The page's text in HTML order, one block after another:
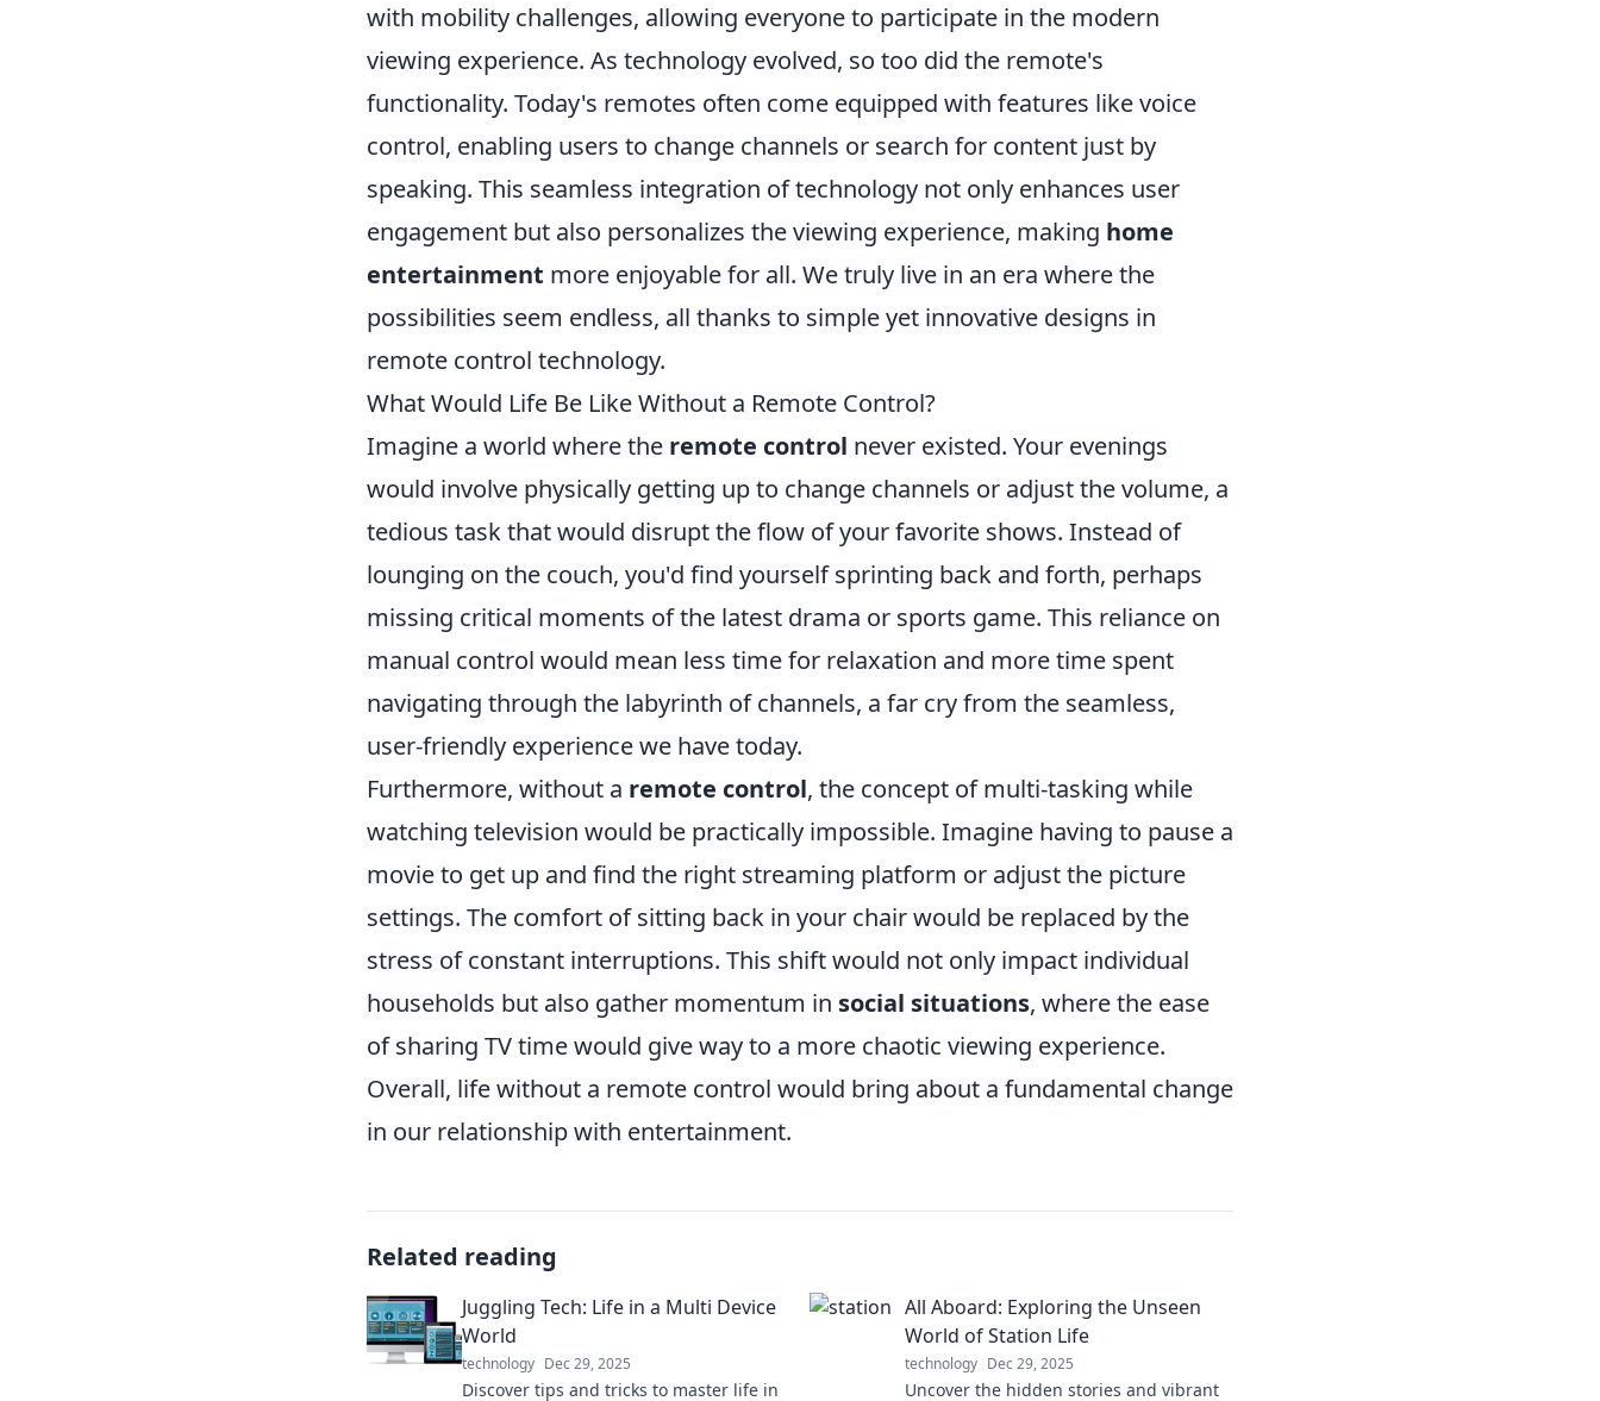
with mobility challenges, allowing everyone to participate in the modern
viewing experience. As technology evolved, so too did the remote's
functionality. Today's remotes often come equipped with features like voice
control, enabling users to change channels or search for content just by
speaking. This seamless integration of technology not only enhances user
engagement but also personalizes the viewing experience, making home
entertainment more enjoyable for all. We truly live in an era where the
possibilities seem endless, all thanks to simple yet innovative designs in
remote control technology.
What Would Life Be Like Without a Remote Control?
Imagine a world where the remote control never existed. Your evenings
would involve physically getting up to change channels or adjust the volume, a
tedious task that would disrupt the flow of your favorite shows. Instead of
lounging on the couch, you'd find yourself sprinting back and forth, perhaps
missing critical moments of the latest drama or sports game. This reliance on
manual control would mean less time for relaxation and more time spent
navigating through the labyrinth of channels, a far cry from the seamless,
user-friendly experience we have today.
Furthermore, without a remote control, the concept of multi-tasking while
watching television would be practically impossible. Imagine having to pause a
movie to get up and find the right streaming platform or adjust the picture
settings. The comfort of sitting back in your chair would be replaced by the
stress of constant interruptions. This shift would not only impact individual
households but also gather momentum in social situations, where the ease
of sharing TV time would give way to a more chaotic viewing experience.
Overall, life without a remote control would bring about a fundamental change
in our relationship with entertainment.
Related reading
Juggling Tech: Life in a Multi Device
World
technology Dec 29, 2025
Discover tips and tricks to master life in
All Aboard: Exploring the Unseen
World of Station Life
technology Dec 29, 2025
Uncover the hidden stories and vibrant